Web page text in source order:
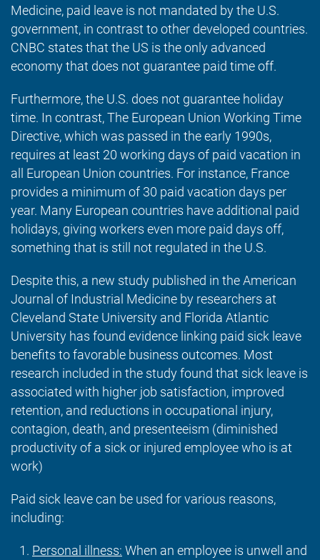
Medicine, paid leave is not mandated by the U.S.
government, in contrast to other developed countries.
CNBC states that the US is the only advanced
economy that does not guarantee paid time off.
Furthermore, the U.S. does not guarantee holiday
time. In contrast, The European Union Working Time
Directive, which was passed in the early 1990s,
requires at least 20 working days of paid vacation in
all European Union countries. For instance, France
provides a minimum of 30 paid vacation days per
year. Many European countries have additional paid
holidays, giving workers even more paid days off,
something that is still not regulated in the U.S.
Despite this, a new study published in the American
Journal of Industrial Medicine by researchers at
Cleveland State University and Florida Atlantic
University has found evidence linking paid sick leave
benefits to favorable business outcomes. Most
research included in the study found that sick leave is
associated with higher job satisfaction, improved
retention, and reductions in occupational injury,
contagion, death, and presenteeism (diminished
productivity of a sick or injured employee who is at
work)
Paid sick leave can be used for various reasons,
including:
Personal illness: When an employee is unwell and